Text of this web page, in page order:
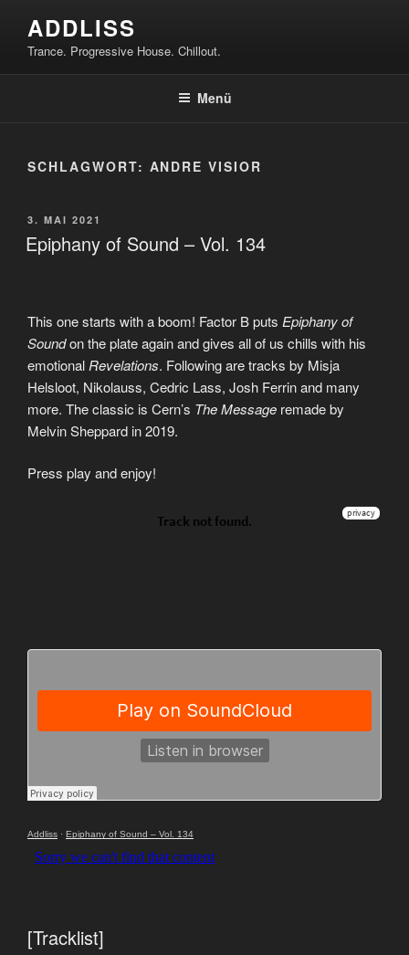
Inhalt
springen
ADDLISS
Trance. Progressive House. Chillout.
Menü
SCHLAGWORT: ANDRE VISIOR
VERÖFFENTLICHT
AM
3. MAI 2021
Epiphany of Sound – Vol. 134
This one starts with a boom! Factor B puts Epiphany of
Soundon the plate again and gives all of us chills with his
emotional Revelations. Following are tracks by Misja
Helsloot, Nikolauss, Cedric Lass, Josh Ferrin and many
more. The classic is Cern’s The Message remade by
Melvin Sheppard in 2019.
Press play and enjoy!
Addliss · Epiphany of Sound – Vol. 134
[Tracklist]